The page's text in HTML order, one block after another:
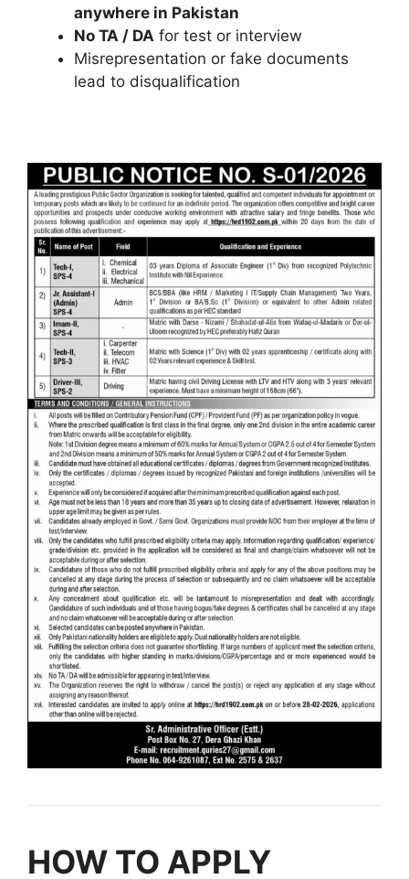
anywhere in Pakistan
No TA / DA for test or interview
Misrepresentation or fake documents
lead to disqualification
HOW TO APPLY